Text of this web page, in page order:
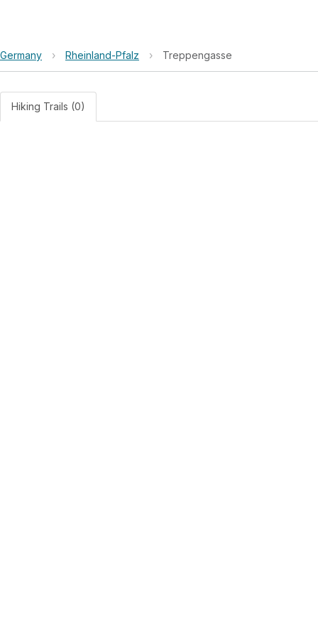
Germany › Rheinland-Pfalz › Treppengasse
Hiking Trails (0)